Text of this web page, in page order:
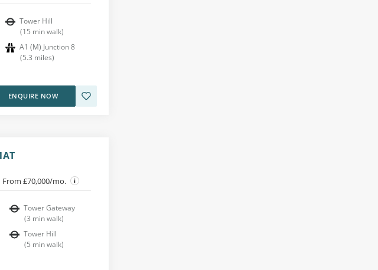
Tower Hill
(15 min walk)
A1 (M) Junction 8
(5.3 miles)
ENQUIRE NOW
From £70,000/mo.
Tower Gateway
(3 min walk)
Tower Hill
(5 min walk)